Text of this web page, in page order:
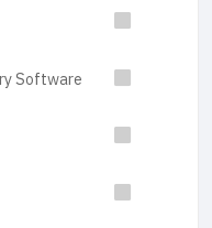
Software